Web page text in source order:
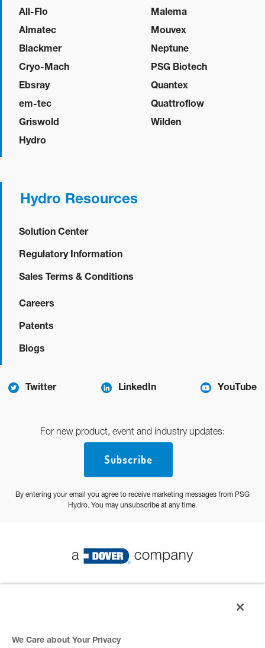
All-Flo
Almatec
Blackmer
Cryo-Mach
Ebsray
em-tec
Griswold
Hydro
Malema
Mouvex
Neptune
PSG Biotech
Quantex
Quattroflow
Wilden
Hydro Resources
Solution Center
Regulatory Information
Sales Terms & Conditions
Careers
Patents
Blogs
Twitter LinkedIn YouTube
For new product, event and industry updates:
Subscribe
By entering your email you agree to receive marketing messages from PSG
Hydro. You may unsubscribe at any time.
We Care about Your Privacy